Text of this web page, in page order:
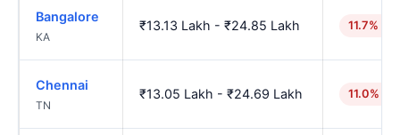
Bangalore
KA
₹13.13 Lakh - ₹24.85 Lakh 11.7%
Chennai
TN
₹13.05 Lakh - ₹24.69 Lakh 11.0%